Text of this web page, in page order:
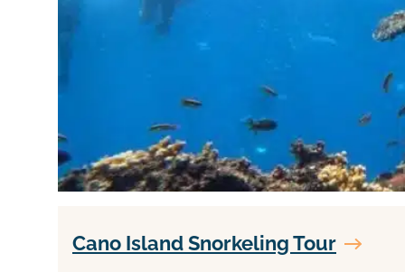
Cano Island Snorkeling Tour